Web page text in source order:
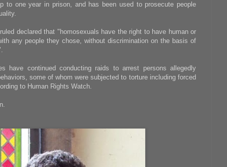
to one year in prison, and has been used to prosecute people
declared that "homosexuals have the right to have human or
any people they chose, without discrimination on the basis of
have continued conducting raids to arrest persons allegedly
some of whom were subjected to torture including forced
to Human Rights Watch.